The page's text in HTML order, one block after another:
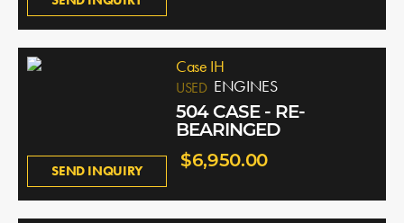
SEND INQUIRY
Case IH
USED ENGINES
504 CASE - RE-
BEARINGED
$6,950.00